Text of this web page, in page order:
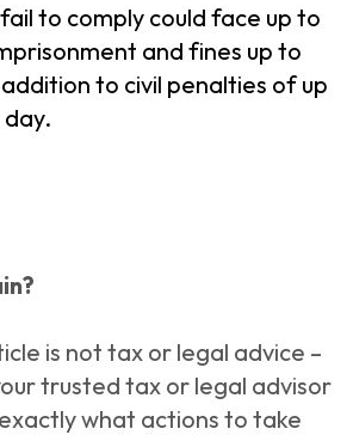
to comply could face up to
and fines up to
to civil penalties of up
is not tax or legal advice –
trusted tax or legal advisor
what actions to take